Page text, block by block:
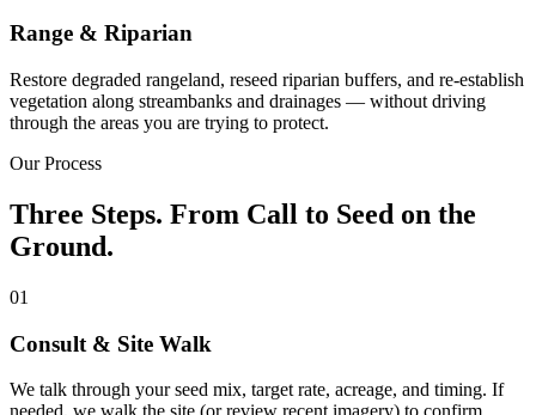
Range & Riparian
Restore degraded rangeland, reseed riparian buffers, and re-establish
vegetation along streambanks and drainages — without driving
through the areas you are trying to protect.
Our Process
Three Steps. From Call to Seed on the
Ground.
01
Consult & Site Walk
We talk through your seed mix, target rate, acreage, and timing. If